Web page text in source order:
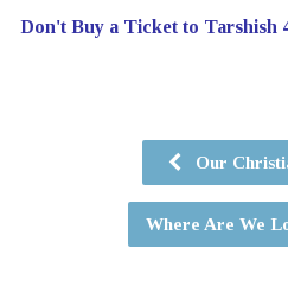
Don't Buy a Ticket to Tarshish
Our
Where Are We